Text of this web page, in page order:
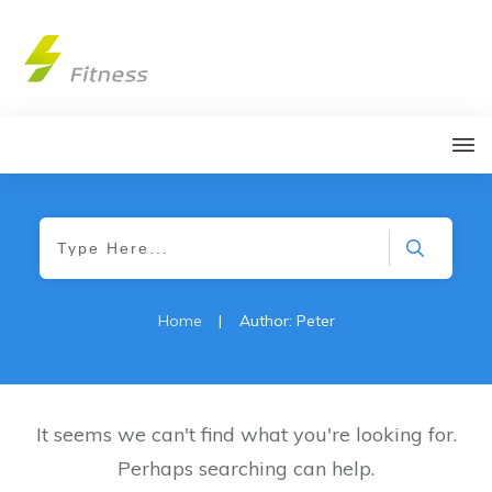
Home | Author: Peter
It seems we can't find what you're looking for.
Perhaps searching can help.